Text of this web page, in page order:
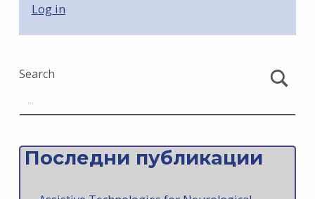
Log in
Search
Последни публикации